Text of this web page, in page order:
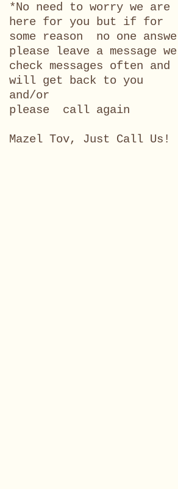
*No need to worry we are
here for you but if for
some reason no one
please leave a message we
check messages often and
will get back to you
and/or
please call again
Mazel Tov, Just Call Us!